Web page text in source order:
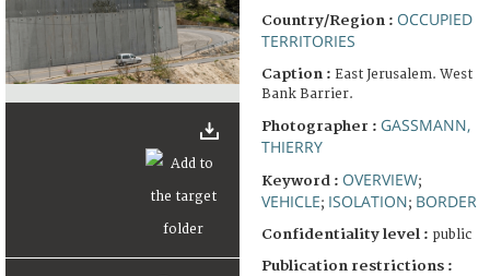
Country/Region : OCCUPIED
TERRITORIES
Caption : East Jerusalem. West
Bank Barrier.
Photographer : GASSMANN,
THIERRY
Keyword : OVERVIEW;
VEHICLE; ISOLATION; BORDER
Confidentiality level : public
Publication restrictions :